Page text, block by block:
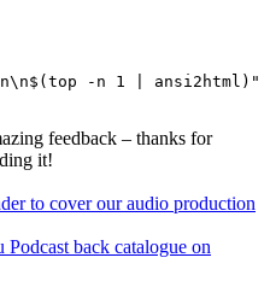
-n 1 | ansi2html)"
feedback – thanks for
it!
to cover our audio production
Podcast back catalogue on